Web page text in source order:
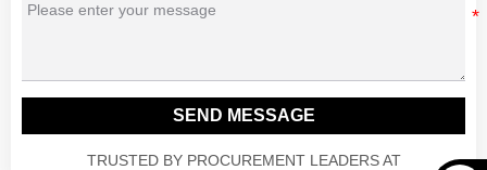
SEND MESSAGE
TRUSTED BY PROCUREMENT LEADERS AT